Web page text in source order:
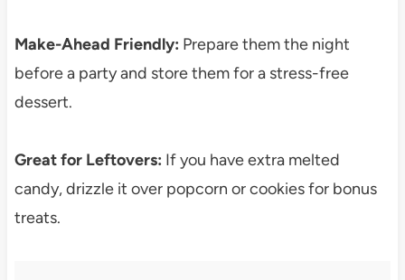
Make-Ahead Friendly: Prepare them the night
before a party and store them for a stress-free
dessert.
Great for Leftovers: If you have extra melted
candy, drizzle it over popcorn or cookies for bonus
treats.